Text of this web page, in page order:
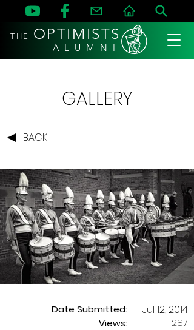
THE OPTIMISTS
A L U M N I
GALLERY
BACK
Date Submitted:
Views:
Jul 12, 2014
287